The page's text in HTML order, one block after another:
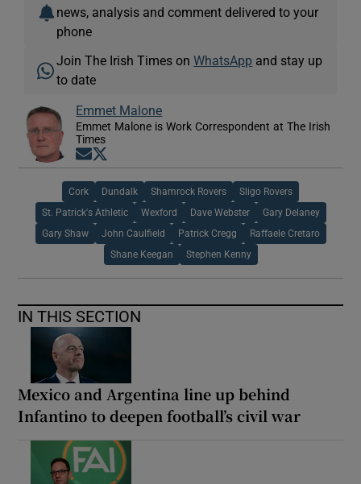
news, analysis and comment delivered to your
phone
Join The Irish Times onWhatsApp and stay up
to date
Emmet Malone
Emmet Malone is Work Correspondent at The Irish
Times
Opens in new window
Cork Dundalk Shamrock Rovers Sligo Rovers
St. Patrick's Athletic Wexford Dave Webster Gary Delaney
Gary Shaw John Caulfield Patrick Cregg Raffaele Cretaro
Shane Keegan Stephen Kenny
IN THIS SECTION
Mexico and Argentina line up behind
Infantino to deepen football’s civil war